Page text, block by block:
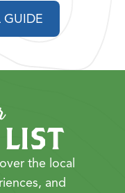
GUIDE
the local
and